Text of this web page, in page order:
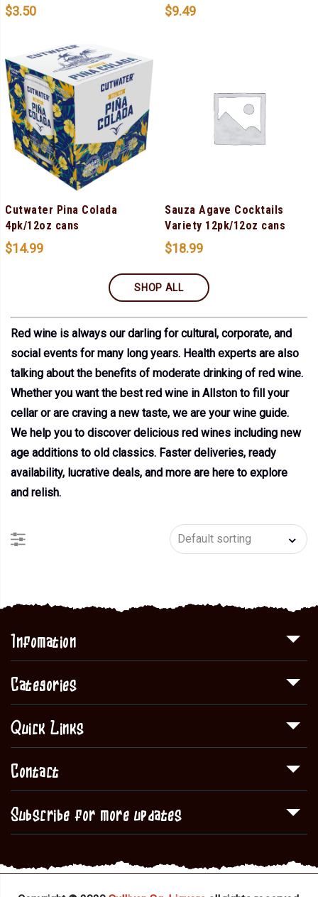
$3.50 $9.49
Cutwater Pina Colada
4pk/12oz cans
$14.99
Sauza Agave Cocktails
Variety 12pk/12oz cans
$18.99
SHOP ALL
Red wine is always our darling for cultural, corporate, and
social events for many long years. Health experts are also
talking about the benefits of moderate drinking of red wine.
Whether you want the best red wine in Allston to fill your
cellar or are craving a new taste, we are your wine guide.
We help you to discover delicious red wines including new
age additions to old classics. Faster deliveries, ready
availability, lucrative deals, and more are here to explore
and relish.
Infomation
Categories
Quick Links
Contact
Subscribe for more updates